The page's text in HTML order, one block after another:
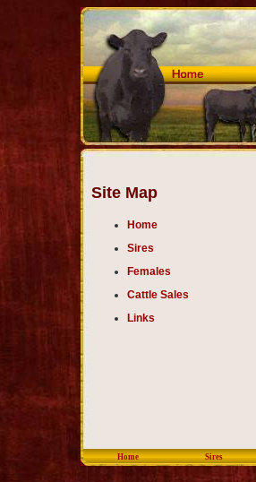
Site Map
Home
Sires
Females
Cattle Sales
Links
Home Sires